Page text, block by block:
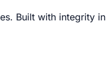
Built with integrity in